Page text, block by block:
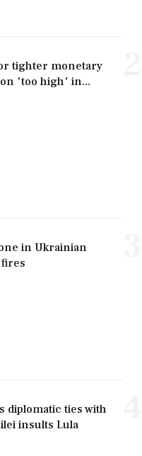
tighter monetary
'too high' in...
in Ukrainian
diplomatic ties with
insults Lula